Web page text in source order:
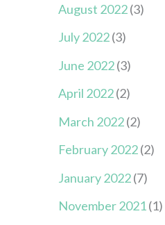
August 2022(3)
July 2022(3)
June 2022(3)
April 2022(2)
March 2022(2)
February 2022(2)
January 2022(7)
November 2021(1)